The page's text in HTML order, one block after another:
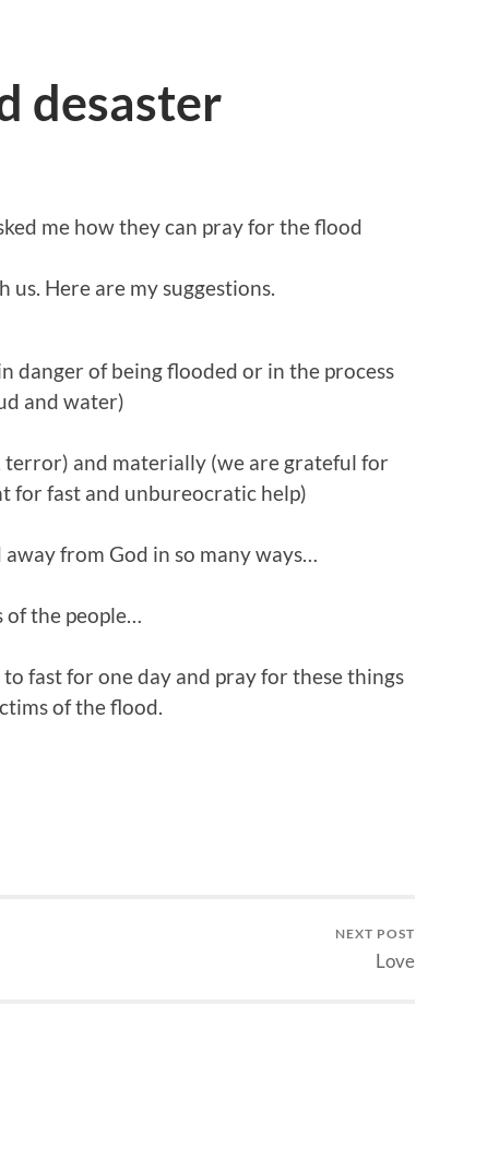
desaster
me how they can pray for the flood
Here are my suggestions.
danger of being flooded or in the process
and water)
terror) and materially (we are grateful for
for fast and unbureocratic help)
from God in so many ways…
the people…
fast for one day and pray for these things
of the flood.
NEXT POST
Love